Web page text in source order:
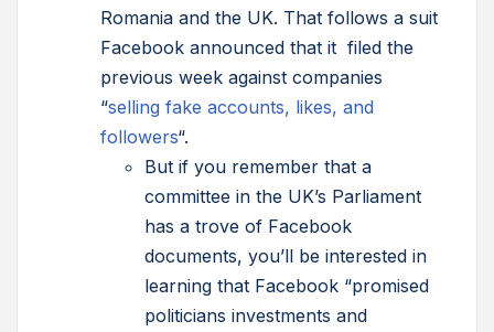
Romania and the UK. That follows a suit
Facebook announced that it filed the
previous week against companies
“selling fake accounts, likes, and
followers“.
But if you remember that a
committee in the UK’s Parliament
has a trove of Facebook
documents, you’ll be interested in
learning that Facebook “promised
politicians investments and